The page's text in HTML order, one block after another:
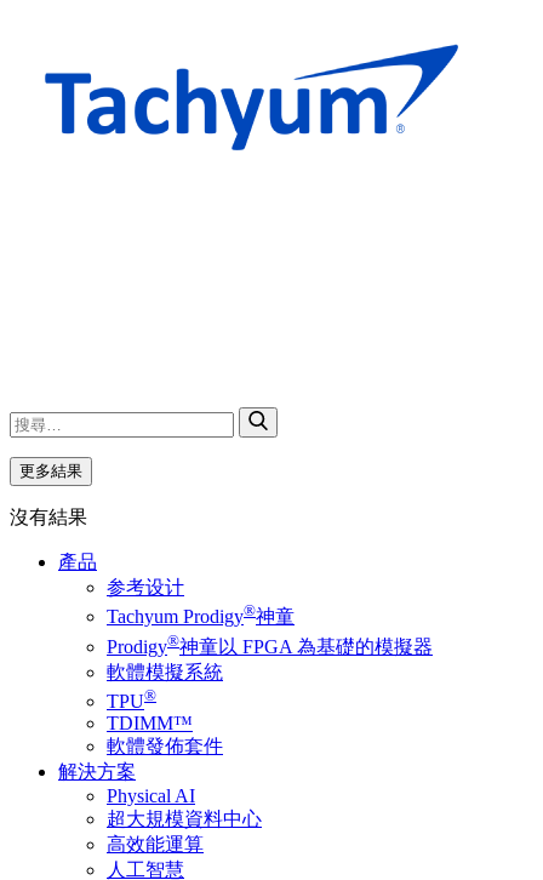
更多結果
沒有結果
產品
参考设计
Tachyum Prodigy®神童
Prodigy®神童以 FPGA 為基礎的模擬器
軟體模擬系統
TPU®
TDIMM™
軟體發佈套件
解決方案
Physical AI
超大規模資料中心
高效能運算
人工智慧